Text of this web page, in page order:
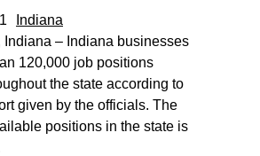
Indiana
Indiana – Indiana businesses
120,000 job positions
the state according to
given by the officials. The
positions in the state is